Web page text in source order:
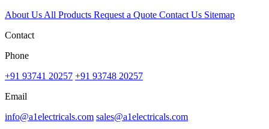
About Us All Products Request a Quote Contact Us Sitemap
Contact
Phone
+91 93741 20257 +91 93748 20257
Email
info@a1electricals.com sales@a1electricals.com